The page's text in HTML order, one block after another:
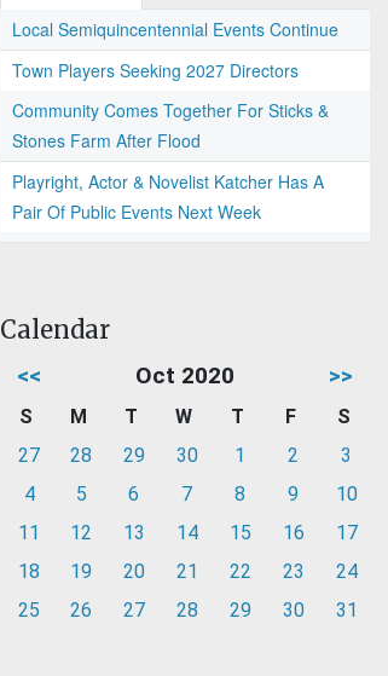
Local Semiquincentennial Events Continue
Town Players Seeking 2027 Directors
Community Comes Together For Sticks &
Stones Farm After Flood
Playright, Actor & Novelist Katcher Has A
Pair Of Public Events Next Week
Calendar
<< Oct 2020 >>
S M T W T F
S
27
28 29 30 1 2
3
4
5 6 7 8 9
10
11
12 13 14 15 16
17
18
19 20 21 22 23
24
25
26 27 28 29 30 31